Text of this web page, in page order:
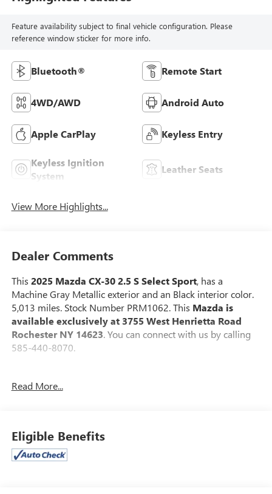
Feature availability subject to final vehicle configuration. Please
reference window sticker for more info.
Bluetooth® Remote Start
4WD/AWD Android Auto
Apple CarPlay Keyless Entry
Keyless Ignition
System
Leather Seats
View More Highlights...
Dealer Comments
This 2025 Mazda CX-30 2.5 S Select Sport, has a
Machine Gray Metallic exterior and an Black interior color.
5,013 miles. Stock Number PRM1062. This Mazda is
available exclusively at 3755 West Henrietta Road
Rochester NY 14623. You can connect with us by calling
585-440-8070.
One Owner!
comes first) from original in-service date * Vehicle History *
Warranty Deductible: $0 * Limited Warranty: 12
Read More...
Eligible Benefits